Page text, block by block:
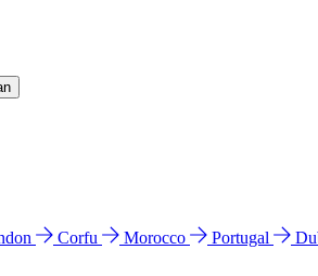
Corfu Morocco Portugal